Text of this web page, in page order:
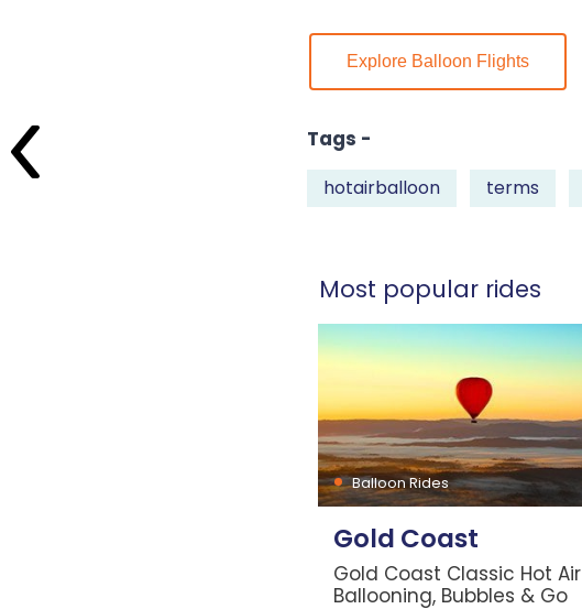
Explore Balloon Flights
Tags -
hotairballoon terms
Most popular rides
Balloon Rides
Gold Coast
Gold Coast Classic Hot Air
Ballooning, Bubbles & Go